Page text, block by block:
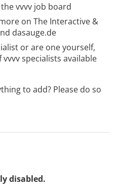
thevvvv job board
on The Interactive &
dasauge.de
or are one yourself,
vvvv specialists available
to add? Please do so
disabled.